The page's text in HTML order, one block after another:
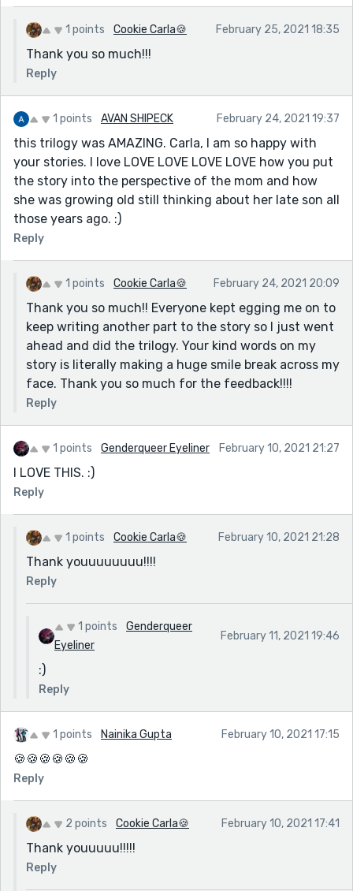
1 points Cookie Carla🍪 February 25, 2021 18:35
Thank you so much!!!
Reply
1 points AVAN SHIPECK February 24, 2021 19:37
this trilogy was AMAZING. Carla, I am so happy with
your stories. I love LOVE LOVE LOVE LOVE how you put
the story into the perspective of the mom and how
she was growing old still thinking about her late son all
those years ago. :)
Reply
1 points Cookie Carla🍪 February 24, 2021 20:09
Thank you so much!! Everyone kept egging me on to
keep writing another part to the story so I just went
ahead and did the trilogy. Your kind words on my
story is literally making a huge smile break across my
face. Thank you so much for the feedback!!!!
Reply
1 points Genderqueer Eyeliner February 10, 2021 21:27
I LOVE THIS. :)
Reply
1 points Cookie Carla🍪 February 10, 2021 21:28
Thank youuuuuuuu!!!!
Reply
1 points
Genderqueer
Eyeliner
February 11, 2021 19:46
:)
Reply
1 points Nainika Gupta February 10, 2021 17:15
🍪🍪🍪🍪🍪🍪
Reply
2 points Cookie Carla🍪 February 10, 2021 17:41
Thank youuuuu!!!!!
Reply